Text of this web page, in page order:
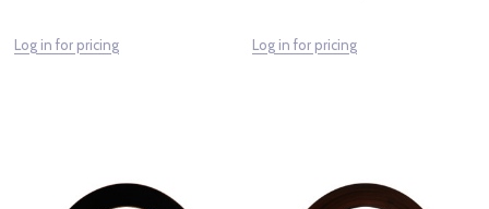
Log in for pricing Log in for pricing